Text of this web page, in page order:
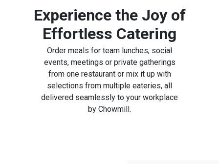
Experience the Joy of
Effortless Catering
Order meals for team lunches, social
events, meetings or private gatherings
from one restaurant or mix it up with
selections from multiple eateries, all
delivered seamlessly to your workplace
by Chowmill.